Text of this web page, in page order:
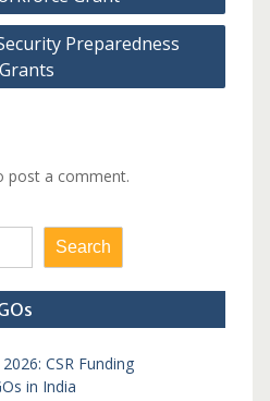
Preparedness
Grants
post a comment.
Search
CSR Funding
in India